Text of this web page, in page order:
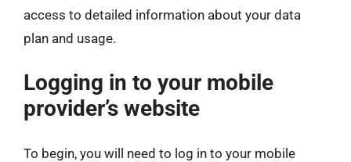
access to detailed information about your data
plan and usage.
Logging in to your mobile
provider’s website
To begin, you will need to log in to your mobile